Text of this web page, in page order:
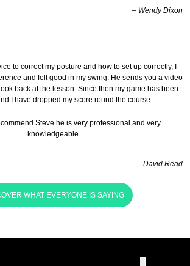
– Wendy Dixon
to correct my posture and how to set up correctly, I
and felt good in my swing. He sends you a video
back at the lesson. Since then my game has been
I have dropped my score round the course.
Steve he is very professional and very
knowledgeable.
– David Read
WHAT EVERYONE IS SAYING